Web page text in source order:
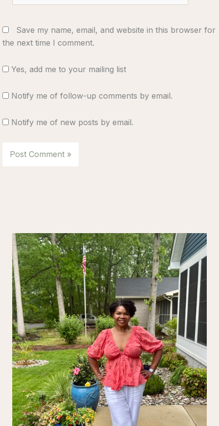
Save my name, email, and website in this browser for
the next time I comment.
Yes, add me to your mailing list
Notify me of follow-up comments by email.
Notify me of new posts by email.